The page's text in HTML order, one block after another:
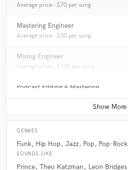
Average price - $70 per song
Mastering Engineer
Average price - $30 per song
Mixing Engineer
Average price - $100 per song
Podcast Editing & Mastering
Average price - $50 per podcast
GENRES
Funk Hip Hop Jazz Pop Pop-Rock
SOUNDS LIKE
Prince Theo Katzman Leon Bridges